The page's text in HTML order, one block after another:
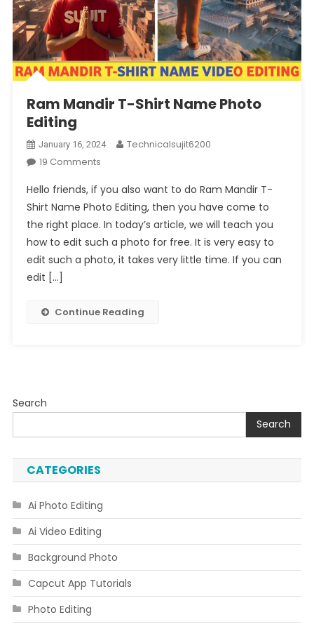
Ram Mandir T-Shirt Name Photo
Editing
January 16, 2024
Technicalsujit6200
19 CommentsOn
Mandir
T-
Shirt
Name
Photo
Hello friends, if you also want to do Ram Mandir T-
Shirt Name Photo Editing, then you have come to
the right place. In today’s article, we will teach you
how to edit such a photo for free. It is very easy to
edit such a photo, it takes very little time. If you can
edit […]
Continue Reading
Search
Search
CATEGORIES
Ai Photo Editing
Ai Video Editing
Background Photo
Capcut App Tutorials
Photo Editing